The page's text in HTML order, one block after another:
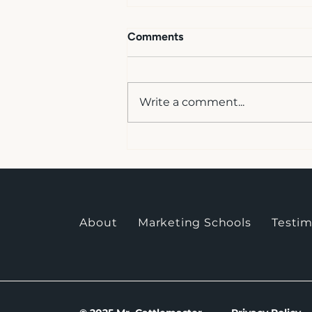
Like Causes = Like Results
<p>This testimonial is from a
accuracy.&nbsp; I realize it is
not the same if I write it
Comments
Write a comment...
About Marketing Schools